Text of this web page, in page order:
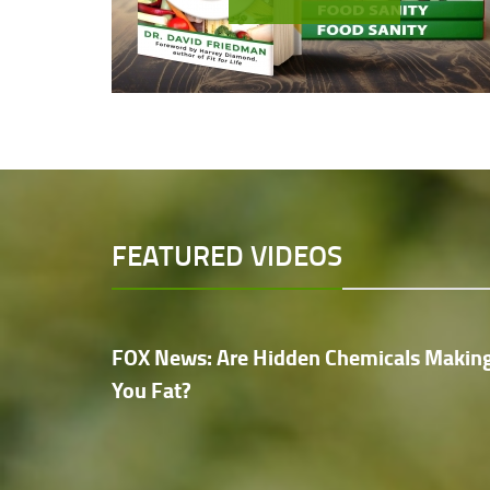
FEATURED VIDEOS
FOX News: Are Hidden Chemicals
You Fat?